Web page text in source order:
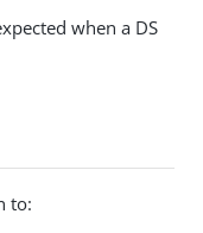
when a DS
to: